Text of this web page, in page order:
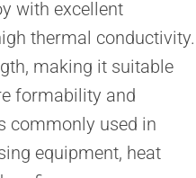
with excellent
thermal conductivity.
making it suitable
formability and
commonly used in
equipment, heat